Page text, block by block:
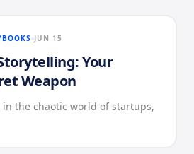
JUN 15
Your
Weapon
in the chaotic world of startups,